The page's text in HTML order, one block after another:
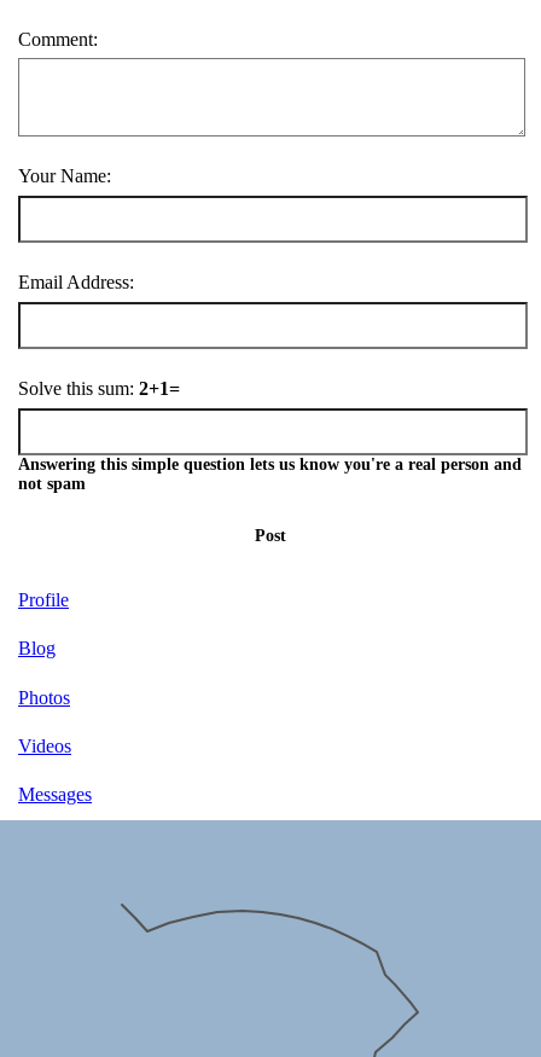
Comment:
Your Name:
Email Address:
Solve this sum: 2+1=
Answering this simple question lets us know you're a real person and
not spam
Post
Profile
Blog
Photos
Videos
Messages